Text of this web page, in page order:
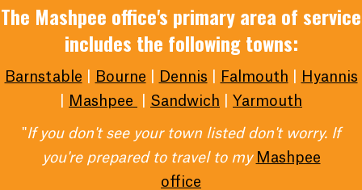
The Mashpee office's primary area of service
includes the following towns:
Barnstable Bourne Dennis Falmouth
Hyannis
Mashpee Sandwich Yarmouth
"If you don't see your town listed don't worry. If
you're prepared to travel to my Mashpee
office